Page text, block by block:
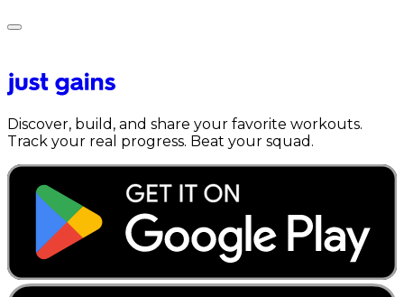
Discover, build, and share your favorite workouts.
Track your real progress. Beat your squad.